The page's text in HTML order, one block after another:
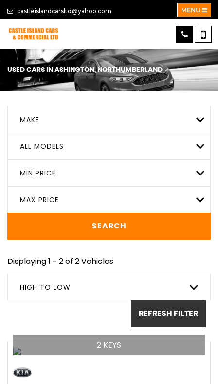
castleislandcarsltd@yahoo.com MENU
USED CARS IN ASHINGTON, NORTHUMBERLAND
MAKE
ALL MODELS
MIN PRICE
MAX PRICE
SEARCH
Displaying 1 - 2 of 2 Vehicles
HIGH TO LOW
REFRESH FILTER
2 KEYS